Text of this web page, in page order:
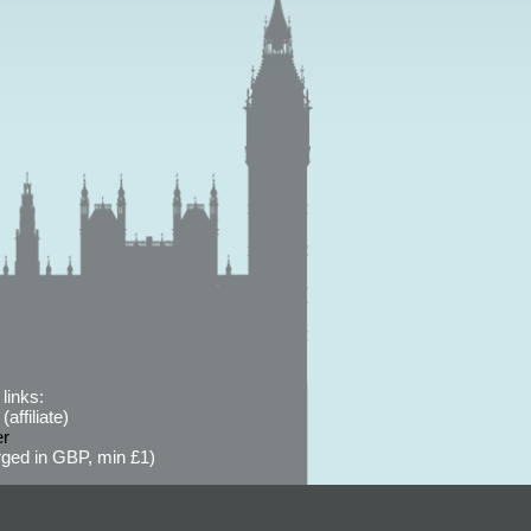
in GBP, min £1)